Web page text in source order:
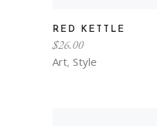
Art, Style
RED KETTLE
$26.00